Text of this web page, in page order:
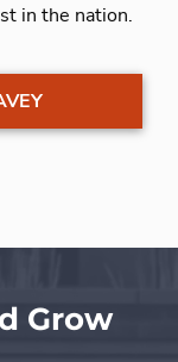
in the nation.
Grow